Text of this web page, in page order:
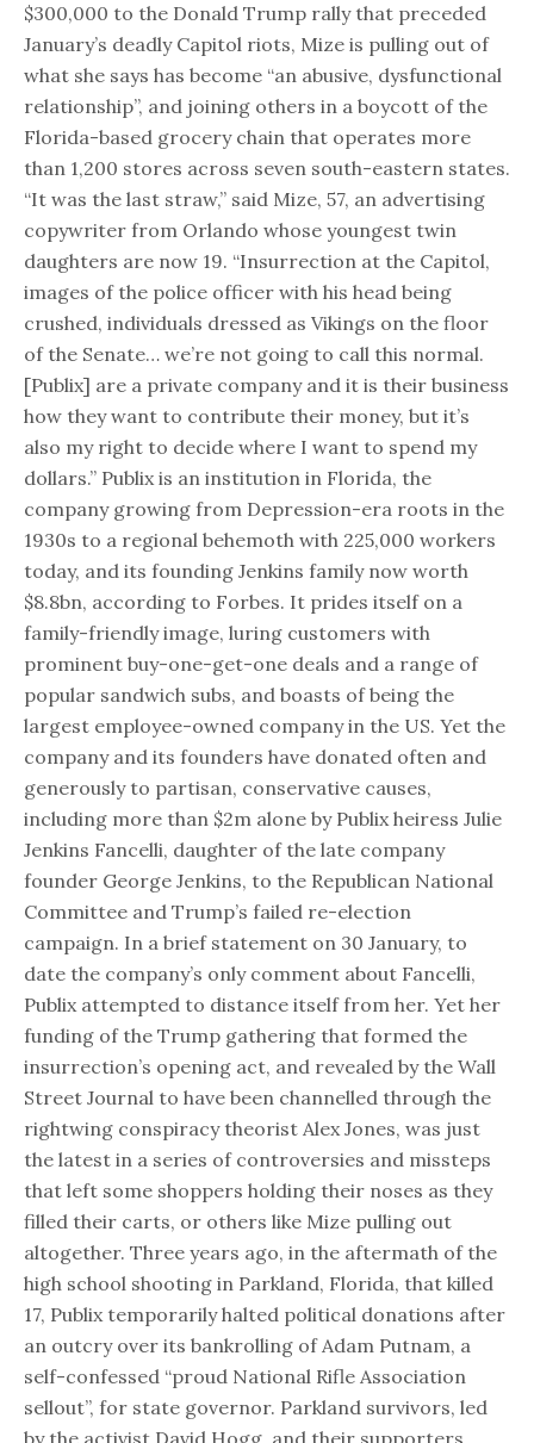
$300,000 to the Donald Trump rally that preceded
January’s deadly Capitol riots, Mize is pulling out of
what she says has become “an abusive, dysfunctional
relationship”, and joining others in a boycott of the
Florida-based grocery chain that operates more
than 1,200 stores across seven south-eastern states.
“It was the last straw,” said Mize, 57, an advertising
copywriter from Orlando whose youngest twin
daughters are now 19. “Insurrection at the Capitol,
images of the police officer with his head being
crushed, individuals dressed as Vikings on the floor
of the Senate… we’re not going to call this normal.
[Publix] are a private company and it is their business
how they want to contribute their money, but it’s
also my right to decide where I want to spend my
dollars.” Publix is an institution in Florida, the
company growing from Depression-era roots in the
1930s to a regional behemoth with 225,000 workers
today, and its founding Jenkins family now worth
$8.8bn, according to Forbes. It prides itself on a
family-friendly image, luring customers with
prominent buy-one-get-one deals and a range of
popular sandwich subs, and boasts of being the
largest employee-owned company in the US. Yet the
company and its founders have donated often and
generously to partisan, conservative causes,
including more than $2m alone by Publix heiress Julie
Jenkins Fancelli, daughter of the late company
founder George Jenkins, to the Republican National
Committee and Trump’s failed re-election
campaign. In a brief statement on 30 January, to
date the company’s only comment about Fancelli,
Publix attempted to distance itself from her. Yet her
funding of the Trump gathering that formed the
insurrection’s opening act, and revealed by the Wall
Street Journal to have been channelled through the
rightwing conspiracy theorist Alex Jones, was just
the latest in a series of controversies and missteps
that left some shoppers holding their noses as they
filled their carts, or others like Mize pulling out
altogether. Three years ago, in the aftermath of the
high school shooting in Parkland, Florida, that killed
17, Publix temporarily halted political donations after
an outcry over its bankrolling of Adam Putnam, a
self-confessed “proud National Rifle Association
sellout”, for state governor. Parkland survivors, led